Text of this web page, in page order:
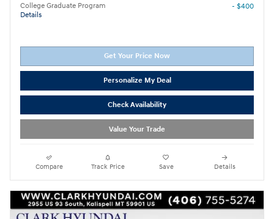
College Graduate Program
Details
- $400
Get Your Price Now
Personalize My Deal
Check Availability
Value Your Trade
Compare Track Price Save Details